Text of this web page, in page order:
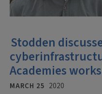
Stodden
Academies
MARCH 25 2020